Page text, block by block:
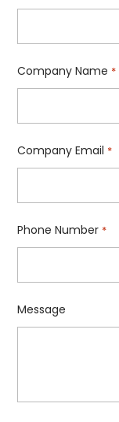
Company Name *
Company Email *
Phone Number *
Message